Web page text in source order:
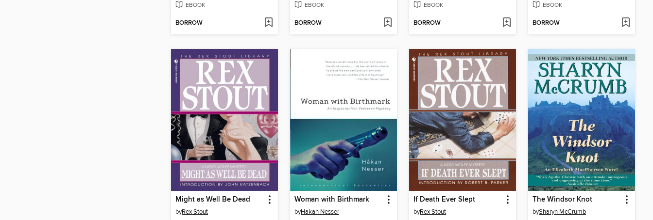
EBOOK
BORROW
EBOOK
BORROW
EBOOK
BORROW
EBOOK
BORROW
Might as Well Be Dead
byRex Stout
Woman with Birthmark
byHakan Nesser
If Death Ever Slept
byRex Stout
The Windsor Knot
bySharyn McCrumb